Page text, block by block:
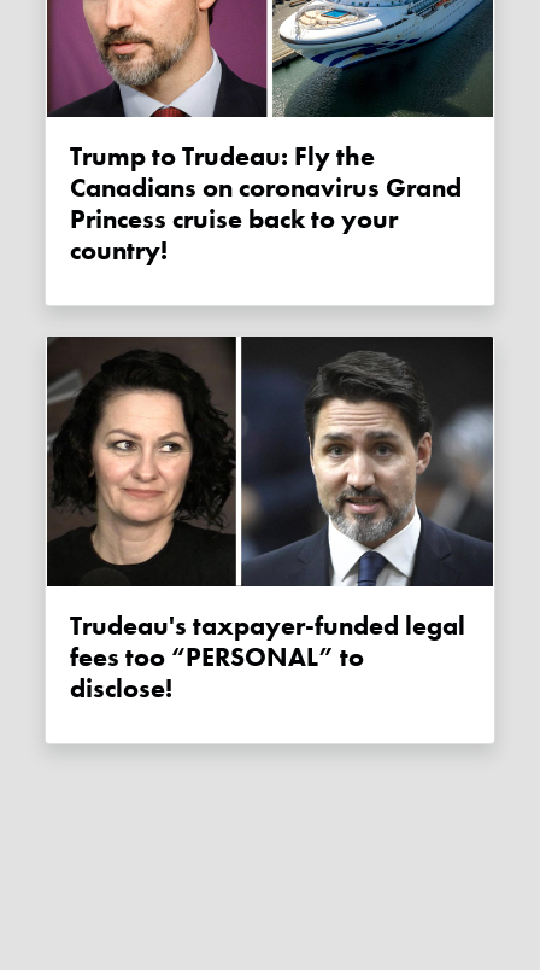
Trump to Trudeau: Fly the
Canadians on coronavirus Grand
Princess cruise back to your
country!
Trudeau's taxpayer-funded legal
fees too “PERSONAL” to
disclose!